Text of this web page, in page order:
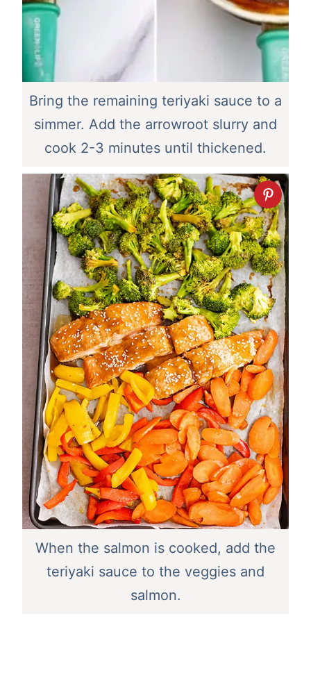
Bring the remaining teriyaki sauce to a
simmer. Add the arrowroot slurry and
cook 2-3 minutes until thickened.
When the salmon is cooked, add the
teriyaki sauce to the veggies and
salmon.